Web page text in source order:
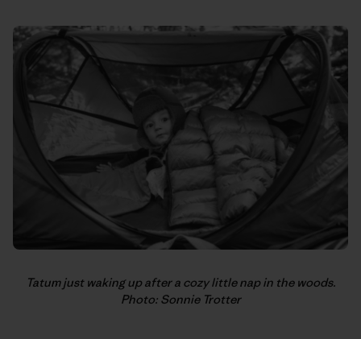
Tatum just waking up after a cozy little nap in the woods.
Photo: Sonnie Trotter